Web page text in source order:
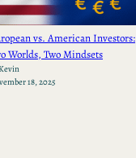
vs. American Investors:
Worlds, Two Mindsets
18, 2025